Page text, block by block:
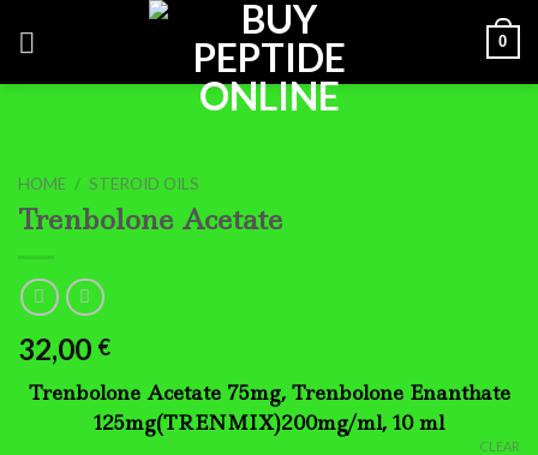
0
HOME / STEROID OILS
Trenbolone Acetate
32,00 €
Trenbolone Acetate 75mg, Trenbolone Enanthate
125mg(TRENMIX)200mg/ml, 10 ml
CLEAR